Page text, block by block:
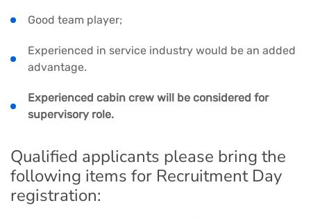
Good team player;
Experienced in service industry would be an added
advantage.
Experienced cabin crew will be considered for
supervisory role.
Qualified applicants please bring the
following items for Recruitment Day
registration: